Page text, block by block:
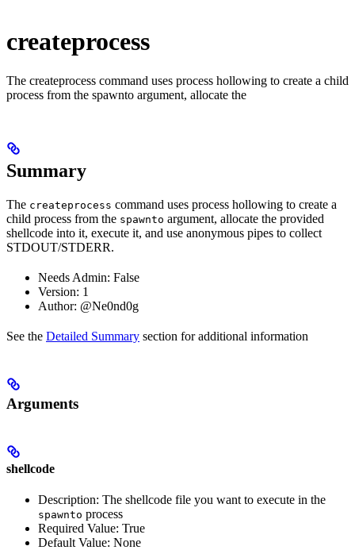
createprocess
The createprocess command uses process hollowing to create a child
process from the spawnto argument, allocate the
Summary
The createprocess command uses process hollowing to create a
child process from the spawnto argument, allocate the provided
shellcode into it, execute it, and use anonymous pipes to collect
STDOUT/STDERR.
Needs Admin: False
Version: 1
Author: @Ne0nd0g
See the Detailed Summary section for additional information
Arguments
shellcode
Description: The shellcode file you want to execute in the
spawnto process
Required Value: True
Default Value: None